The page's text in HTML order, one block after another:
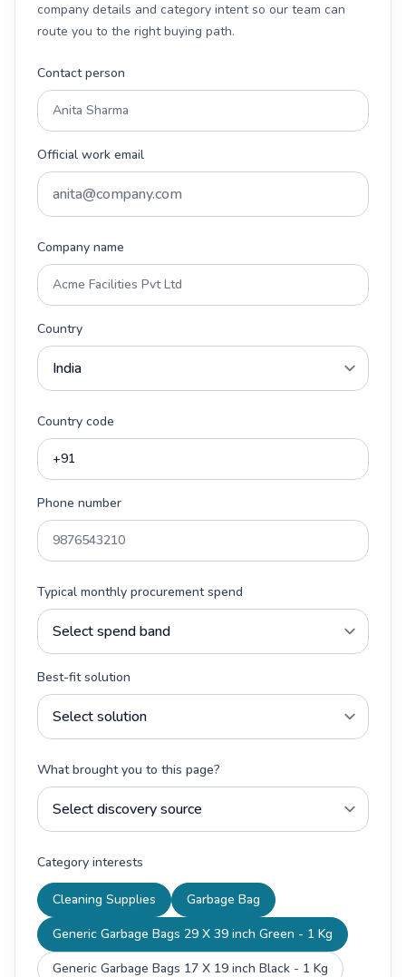
company details and category intent so our team can
route you to the right buying path.
Contact person
Official work email
Company name
Country
Country code
Phone number
Typical monthly procurement spend
Best-fit solution
What brought you to this page?
Category interests
Cleaning Supplies
Garbage Bag
Generic Garbage Bags 29 X 39 inch Green - 1 Kg
Generic Garbage Bags 17 X 19 inch Black - 1 Kg